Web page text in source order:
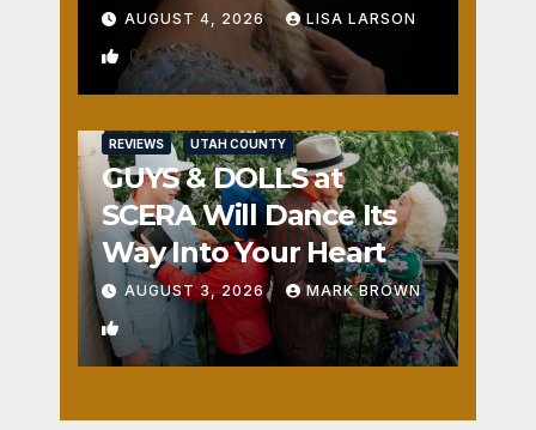
AUGUST 4, 2026 LISA LARSON
0
REVIEWS UTAH COUNTY
GUYS & DOLLS at
SCERA Will Dance Its
Way Into Your Heart
AUGUST 3, 2026 MARK BROWN
1